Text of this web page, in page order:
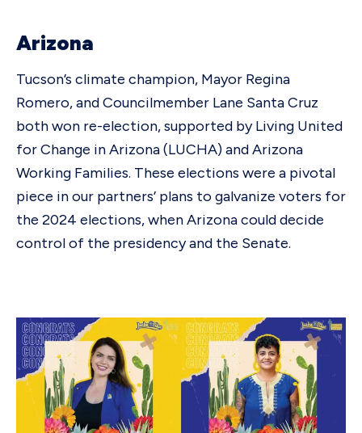
Arizona
Tucson’s climate champion, Mayor Regina
Romero, and Councilmember Lane Santa Cruz
both won re-election, supported by Living United
for Change in Arizona (LUCHA) and Arizona
Working Families. These elections were a pivotal
piece in our partners’ plans to galvanize voters for
the 2024 elections, when Arizona could decide
control of the presidency and the Senate.